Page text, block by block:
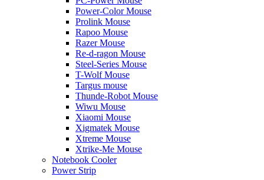
Power-Color Mouse
Prolink Mouse
Rapoo Mouse
Razer Mouse
Re-d-ragon Mouse
Steel-Series Mouse
T-Wolf Mouse
Targus mouse
Thunde-Robot Mouse
Wiwu Mouse
Xiaomi Mouse
Xigmatek Mouse
Xtreme Mouse
Xtrike-Me Mouse
Notebook Cooler
Power Strip